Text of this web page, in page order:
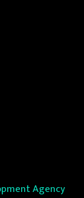
Agency